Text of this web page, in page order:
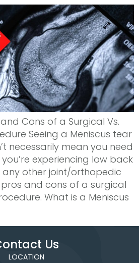
Cons of a Surgical Vs.
Seeing a Meniscus tear
necessarily mean you need
experiencing low back
any other joint/orthopedic
and cons of a surgical
What is a Meniscus
Us
LOCATION